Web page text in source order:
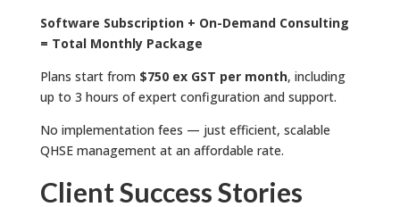
Software Subscription + On-Demand Consulting
= Total Monthly Package
Plans start from $750 ex GST per month, including
up to 3 hours of expert configuration and support.
No implementation fees — just efficient, scalable
QHSE management at an affordable rate.
Client Success Stories